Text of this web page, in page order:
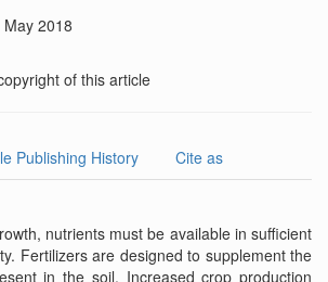
2018
of this article
Publishing History Cite as
nutrients must be available in sufficient
Fertilizers are designed to supplement the
in the soil. Increased crop production